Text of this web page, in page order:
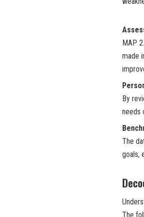
MAP
made
By
needs
The
goals,
The